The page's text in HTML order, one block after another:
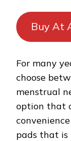
Buy At
For many
choose
menstrual
option that
pads that is